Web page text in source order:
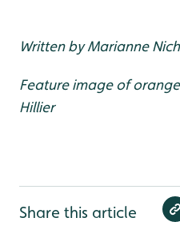
Written by Marianne
Feature image of
Hillier
Share this article